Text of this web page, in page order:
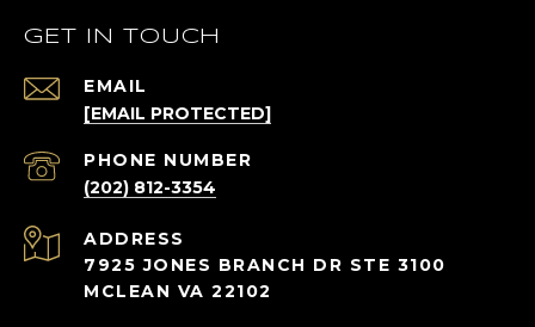
GET IN TOUCH
EMAIL
[EMAIL PROTECTED]
PHONE NUMBER
(202) 812-3354
ADDRESS
7925 JONES BRANCH DR STE 3100
MCLEAN VA 22102